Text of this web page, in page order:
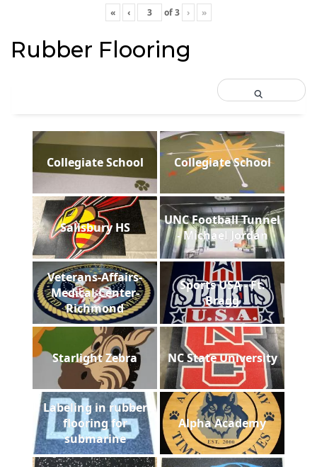
« ‹ of3 › »
Rubber Flooring
Collegiate School Collegiate School
Salisbury HS
UNC Football Tunnel
- Michael Jordan
Veterans-Affairs-
Medical-Center-
Richmond
Sports USA - Ft.
Bragg
Starlight Zebra NC State University
Labeling in rubber
flooring for
submarine
Alpha Academy